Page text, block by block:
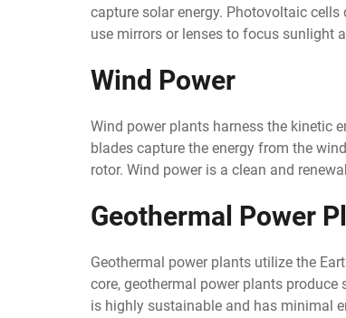
capture solar energy. Photovoltaic
use mirrors or lenses to focus sunlight
Wind Power
Wind power plants harness the kinetic
blades capture the energy from the
rotor. Wind power is a clean and
Geothermal Power
Geothermal power plants utilize the
core, geothermal power plants produce
is highly sustainable and has minimal